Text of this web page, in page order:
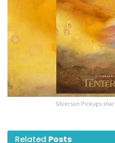
Silversun Pickups
Related Posts